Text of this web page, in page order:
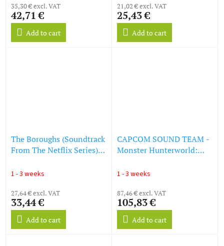
35,30 € excl. VAT
42,71 €
Add to cart
(Limited Edition) (LP)
21,02 € excl. VAT
25,43 €
Add to cart
The Boroughs (Soundtrack
From The Netflix Series)
1 - 3 weeks
27,64 € excl. VAT
33,44 €
Add to cart
CAPCOM SOUND TEAM -
Monster Hunterworld:
Soundtrack) (LP)
1 - 3 weeks
87,46 € excl. VAT
105,83 €
Add to cart